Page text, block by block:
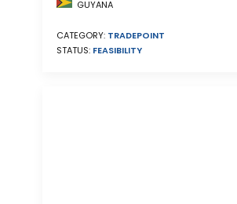
GUYANA
CATEGORY: TRADEPOINT
STATUS: FEASIBILITY